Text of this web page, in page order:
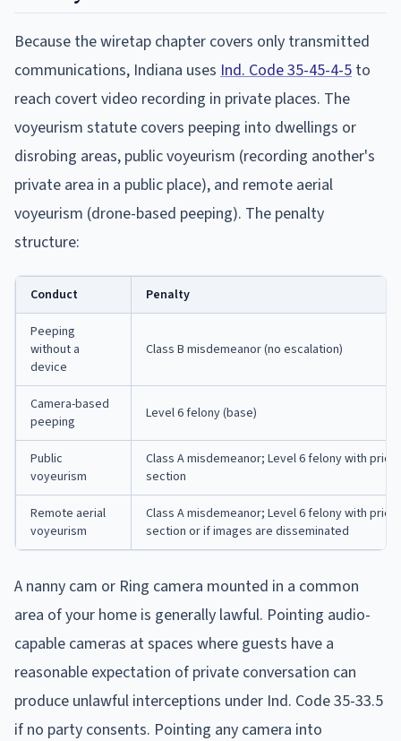
Because the wiretap chapter covers only transmitted
communications, Indiana uses Ind. Code 35-45-4-5 to
reach covert video recording in private places. The
voyeurism statute covers peeping into dwellings or
disrobing areas, public voyeurism (recording another's
private area in a public place), and remote aerial
voyeurism (drone-based peeping). The penalty
structure:
Conduct Penalty
Peeping
without a
device
Class B misdemeanor (no escalation)
Camera-based
peeping
Level 6 felony (base)
Public
voyeurism
Class A misdemeanor; Level 6 felony with
section
Remote aerial
voyeurism
Class A misdemeanor; Level 6 felony with
section or if images are disseminated
A nanny cam or Ring camera mounted in a common
area of your home is generally lawful. Pointing audio-
capable cameras at spaces where guests have a
reasonable expectation of private conversation can
produce unlawful interceptions under Ind. Code 35-33.5
if no party consents. Pointing any camera into